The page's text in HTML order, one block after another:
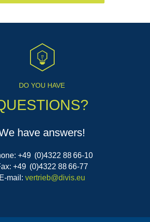
DO YOU HAVE
have answers!
+49 (0)4322 88 66-10
+49 (0)4322 88 66-77
E-mail: vertrieb@divis.eu